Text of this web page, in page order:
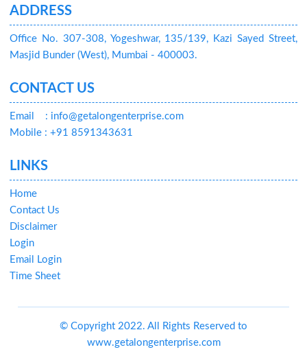
ADDRESS
Office No. 307-308, Yogeshwar, 135/139, Kazi Sayed Street,
Masjid Bunder (West), Mumbai - 400003.
CONTACT US
Email
: info@getalongenterprise.com
Mobile : +91 8591343631
LINKS
Home
Contact Us
Disclaimer
Login
Email Login
Time Sheet
© Copyright 2022. All Rights Reserved to
www.getalongenterprise.com